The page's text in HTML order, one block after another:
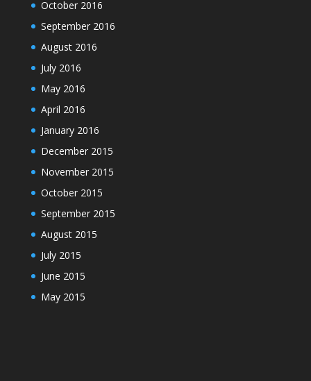
October 2016
September 2016
August 2016
July 2016
May 2016
April 2016
January 2016
December 2015
November 2015
October 2015
September 2015
August 2015
July 2015
June 2015
May 2015